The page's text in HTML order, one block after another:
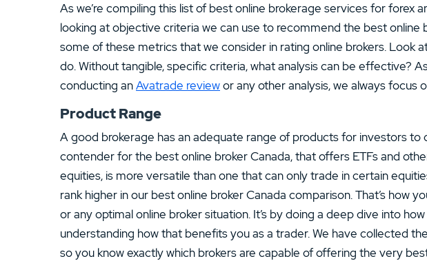
As we’re compiling this list of best online brokerage services for forex
looking at objective criteria we can use to recommend the best online
some of these metrics that we consider in rating online brokers. Look
do. Without tangible, specific criteria, what analysis can be effective?
conducting anAvatrade reviewor any other analysis, we always focus
Product Range
A good brokerage has an adequate range of products for investors to
contender for the best online broker Canada, that offers ETFs and
equities, is more versatile than one that can only trade in certain
rank higher in our best online broker Canada comparison. That’s how
or any optimal online broker situation. It’s by doing a deep dive into
understanding how that benefits you as a trader. We have collected
so you know exactly which brokers are capable of offering the very